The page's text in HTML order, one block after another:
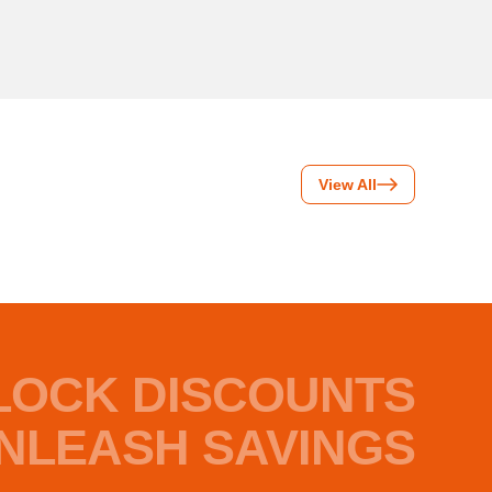
View All
DISCOUNTS
SAVINGS